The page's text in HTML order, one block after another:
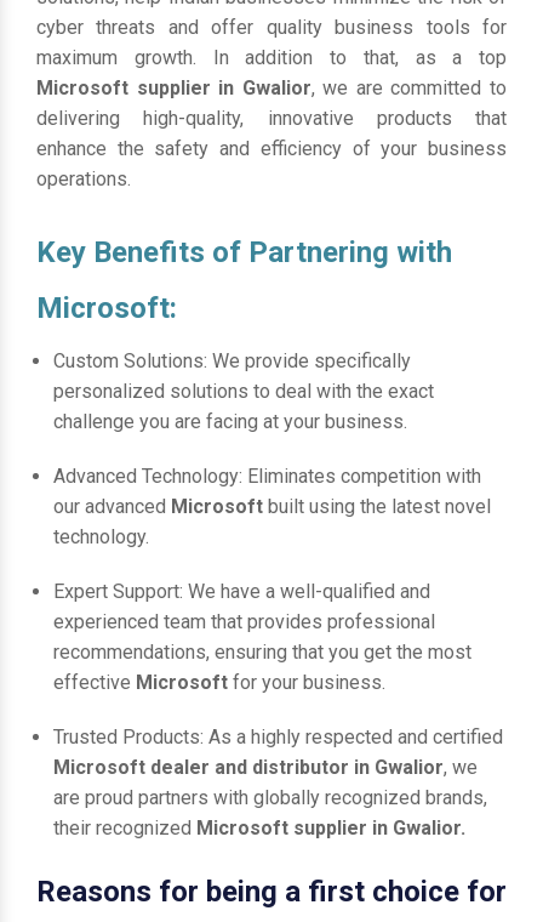
cyber threats and offer quality business tools for
maximum growth. In addition to that, as a top
Microsoft supplier in Gwalior, we are committed to
delivering high-quality, innovative products that
enhance the safety and efficiency of your business
operations.
Key Benefits of Partnering with
Microsoft:
Custom Solutions: We provide specifically
personalized solutions to deal with the exact
challenge you are facing at your business.
Advanced Technology: Eliminates competition with
our advanced Microsoft built using the latest novel
technology.
Expert Support: We have a well-qualified and
experienced team that provides professional
recommendations, ensuring that you get the most
effective Microsoft for your business.
Trusted Products: As a highly respected and certified
Microsoft dealer and distributor in Gwalior, we
are proud partners with globally recognized brands,
their recognized Microsoft supplier in Gwalior.
Reasons for being a first choice for